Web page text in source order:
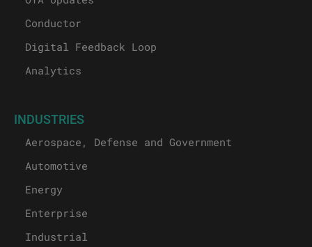
Conductor
Digital Feedback Loop
Analytics
INDUSTRIES
Aerospace, Defense and Government
Automotive
Energy
Enterprise
Industrial